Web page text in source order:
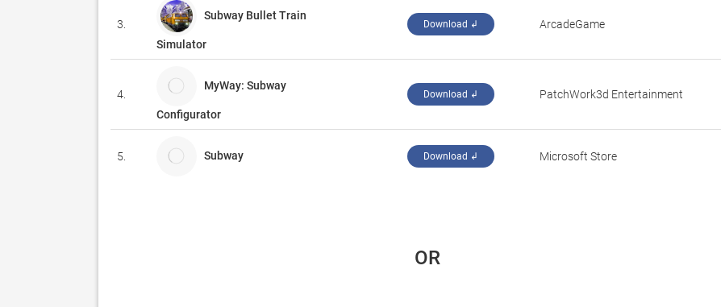
3.
Subway Bullet Train
Simulator
Download ↲ ‪ArcadeGame‬
4.
MyWay: Subway
Configurator
Download ↲ PatchWork3d Entertainment
5. Subway Download ↲ Microsoft Store
OR